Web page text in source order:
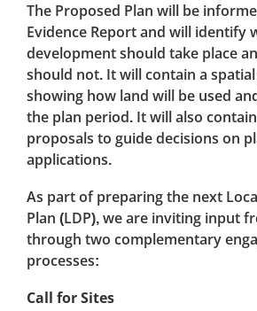
The Proposed Plan will be
Evidence Report and will identify
development should take place
should not. It will contain a
showing how land will be used
the plan period. It will also
proposals to guide decisions on
applications.
As part of preparing the next
Plan (LDP), we are inviting input
through two complementary
processes:
Call for Sites